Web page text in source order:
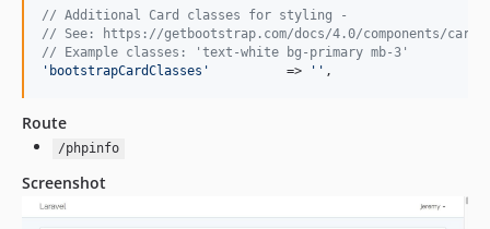
// Additional Card classes for styling -
// See: https://getbootstrap.com/docs/4.0/components/card/
// Example classes: 'text-white bg-primary mb-3'
' bootstrapCardClasses '
          =>
'' ,
Route
/phpinfo
Screenshot